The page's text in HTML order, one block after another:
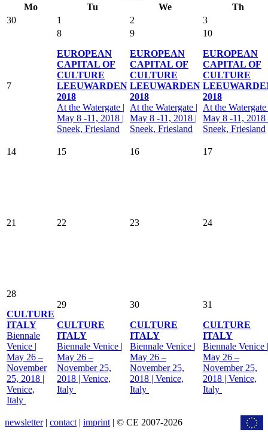
Mo
Tu We
Th
30
1 2 3
7
8
EUROPEAN
CAPITAL OF
CULTURE
LEEUWARDEN
2018
At the Watergate |
May 8 -11, 2018 |
Sneek, Friesland
9
EUROPEAN
CAPITAL OF
CULTURE
LEEUWARDEN
2018
At the Watergate |
May 8 -11, 2018 |
Sneek, Friesland
10
EUROPEAN
CAPITAL OF
CULTURE
2018
At the Watergate
May 8 -11, 2018
Sneek, Friesland
14 15 16 17
21 22 23 24
28
CULTURE
ITALY
Biennale
Venice |
May 26 –
November
25, 2018 |
Venice,
Italy
29
CULTURE
ITALY
Biennale Venice |
May 26 –
November 25,
2018 | Venice,
Italy
30
CULTURE
ITALY
Biennale Venice |
May 26 –
November 25,
2018 | Venice,
Italy
31
CULTURE
ITALY
Biennale Venice |
May 26 –
November 25,
2018 | Venice,
Italy
newsletter| contact | imprint | © CE 2007-2026